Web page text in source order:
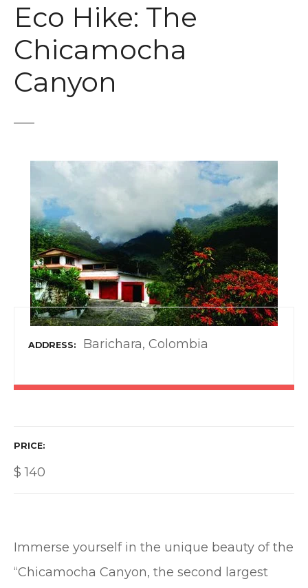
Eco Hike: The
Chicamocha
Canyon
ADDRESS Barichara, Colombia
PRICE
$ 140
Immerse yourself in the unique beauty of the
“Chicamocha Canyon, the second largest